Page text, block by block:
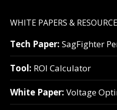
WHITE PAPERS &
Tech Paper: SagFighter
Tool: ROI Calculator
White Paper: Voltage